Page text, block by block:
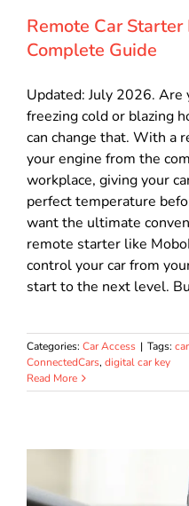
Remote Car
Complete Guide
Updated: July 2026.
freezing cold or blazing
can change that. With a
your engine from the
workplace, giving your
perfect temperature
want the ultimate
remote starter like
control your car from
start to the next level.
Categories: Car Access | Tags:
ConnectedCars, digital car key
Read More